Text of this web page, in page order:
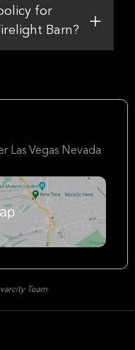
for
Barn?
Las Vegas Nevada
Team